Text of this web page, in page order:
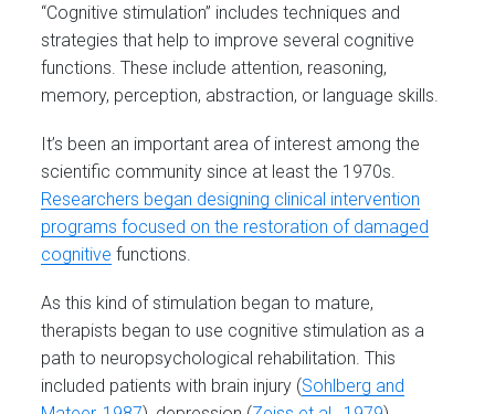
“Cognitive stimulation” includes techniques and
strategies that help to improve several cognitive
functions. These include attention, reasoning,
memory, perception, abstraction, or language skills.
It’s been an important area of interest among the
scientific community since at least the 1970s.
Researchers began designing clinical intervention
programs focused on the restoration of damaged
cognitive functions.
As this kind of stimulation began to mature,
therapists began to use cognitive stimulation as a
path to neuropsychological rehabilitation. This
included patients with brain injury (Sohlberg and